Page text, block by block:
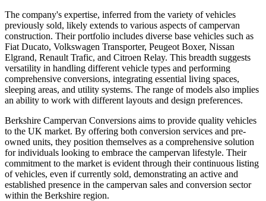
The company's expertise, inferred from the variety of vehicles
previously sold, likely extends to various aspects of campervan
construction. Their portfolio includes diverse base vehicles such as
Fiat Ducato, Volkswagen Transporter, Peugeot Boxer, Nissan
Elgrand, Renault Trafic, and Citroen Relay. This breadth suggests
versatility in handling different vehicle types and performing
comprehensive conversions, integrating essential living spaces,
sleeping areas, and utility systems. The range of models also implies
an ability to work with different layouts and design preferences.
Berkshire Campervan Conversions aims to provide quality vehicles
to the UK market. By offering both conversion services and pre-
owned units, they position themselves as a comprehensive solution
for individuals looking to embrace the campervan lifestyle. Their
commitment to the market is evident through their continuous listing
of vehicles, even if currently sold, demonstrating an active and
established presence in the campervan sales and conversion sector
within the Berkshire region.